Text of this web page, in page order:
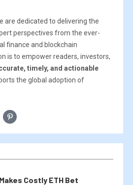
are dedicated to delivering the
perspectives from the ever-
finance and blockchain
is to empower readers, investors,
timely, and actionable
the global adoption of
Costly ETH Bet